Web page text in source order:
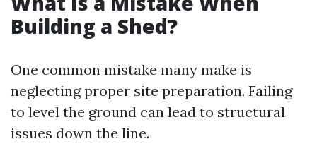
Building a Shed?
One common mistake many make is
neglecting proper site preparation. Failing
to level the ground can lead to structural
issues down the line.